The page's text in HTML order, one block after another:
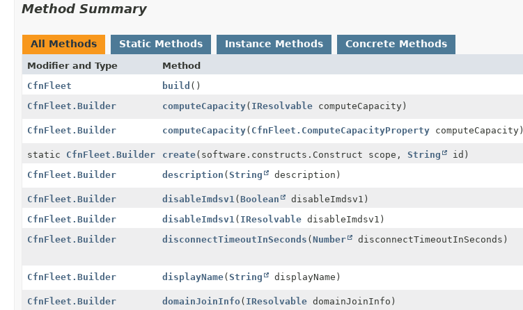
Method Summary
All Methods Static Methods Instance Methods Concrete Methods
Modifier and Type Method
CfnFleet
build ()
CfnFleet.Builder
computeCapacity( IResolvable computeCapacity)
CfnFleet.Builder computeCapacity( CfnFleet.ComputeCapacityProperty computeCapacity)
static CfnFleet.Builder create(software.constructs.Construct scope, String
id)
CfnFleet.Builder
description (String description)
CfnFleet.Builder disableImdsv1 (Boolean
disableImdsv1)
CfnFleet.Builder
disableImdsv1 ( IResolvable disableImdsv1)
CfnFleet.Builder
disconnectTimeoutInSeconds (Number disconnectTimeoutInSeconds)
CfnFleet.Builder displayName(String displayName)
CfnFleet.Builder domainJoinInfo( IResolvable domainJoinInfo)